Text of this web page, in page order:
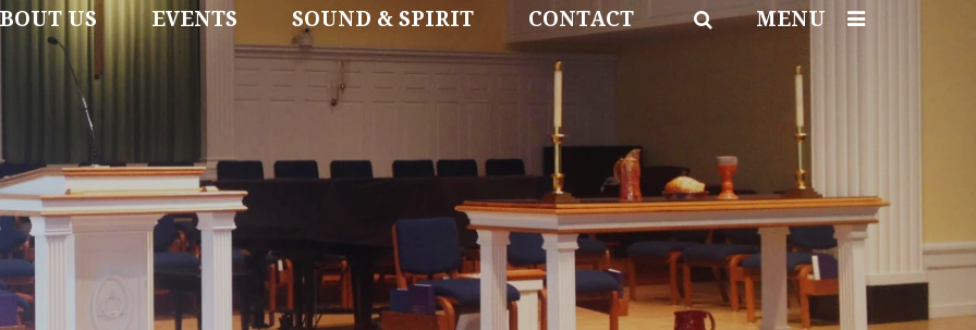
US EVENTS SOUND & SPIRIT CONTACT MENU